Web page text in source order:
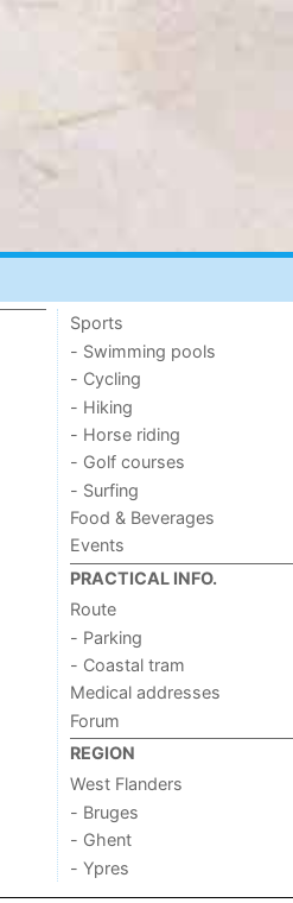
Sports
- Swimming pools
- Cycling
- Hiking
- Horse riding
- Golf courses
- Surfing
Food & Beverages
Events
PRACTICAL INFO.
Route
- Parking
- Coastal tram
Medical addresses
Forum
REGION
West Flanders
- Bruges
- Ghent
- Ypres